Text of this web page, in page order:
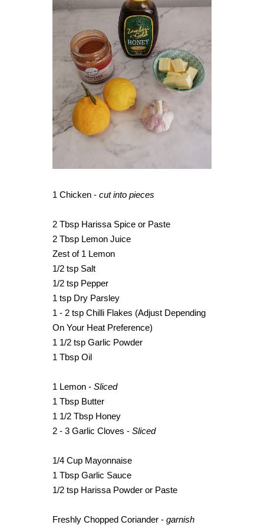
1 Chicken - cut into pieces
2 Tbsp Harissa Spice or Paste
2 Tbsp Lemon Juice
Zest of 1 Lemon
1/2 tsp Salt
1/2 tsp Pepper
1 tsp Dry Parsley
1 - 2 tsp Chilli Flakes (Adjust Depending
On Your Heat Preference)
1 1/2 tsp Garlic Powder
1 Tbsp Oil
1 Lemon - Sliced
1 Tbsp Butter
1 1/2 Tbsp Honey
2 - 3 Garlic Cloves - Sliced
1/4 Cup Mayonnaise
1 Tbsp Garlic Sauce
1/2 tsp Harissa Powder or Paste
Freshly Chopped Coriander - garnish